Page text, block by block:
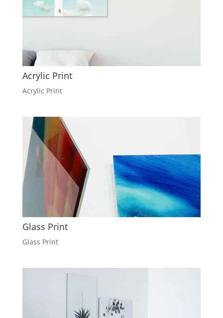
Acrylic Print
Acrylic Print
Glass Print
Glass Print